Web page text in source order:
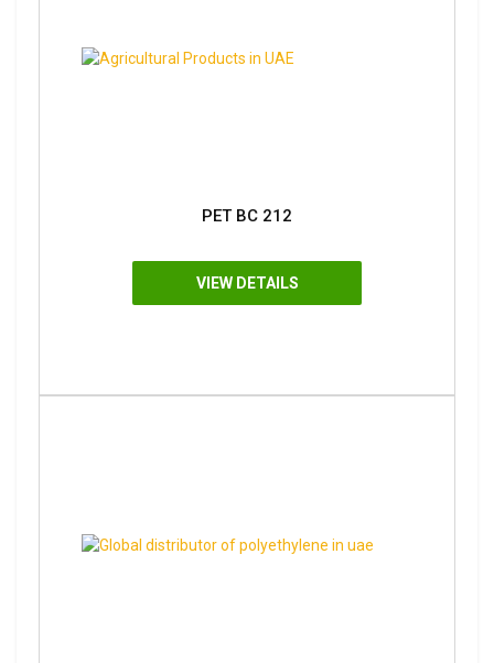
PET BC 212
VIEW DETAILS